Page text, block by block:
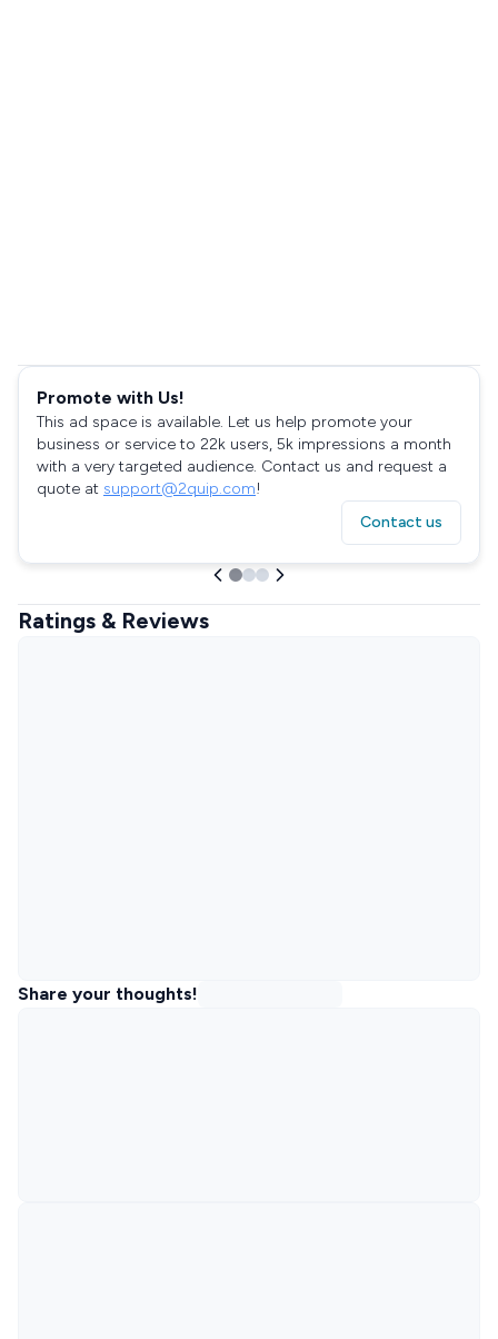
Promote with Us!
This ad space is available. Let us help promote your
business or service to 22k users, 5k impressions a month
with a very targeted audience. Contact us and request a
quote at support@2quip.com!
Contact us
Ratings & Reviews
Share your thoughts!